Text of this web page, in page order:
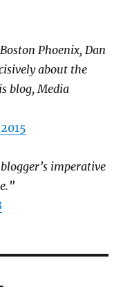
Phoenix, Dan
about the
blog, Media
imperative